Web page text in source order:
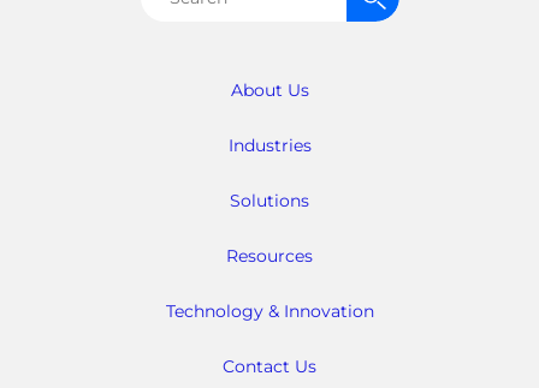
About Us
Industries
Solutions
Resources
Technology & Innovation
Contact Us